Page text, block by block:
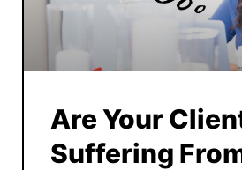
Are Your
Suffering